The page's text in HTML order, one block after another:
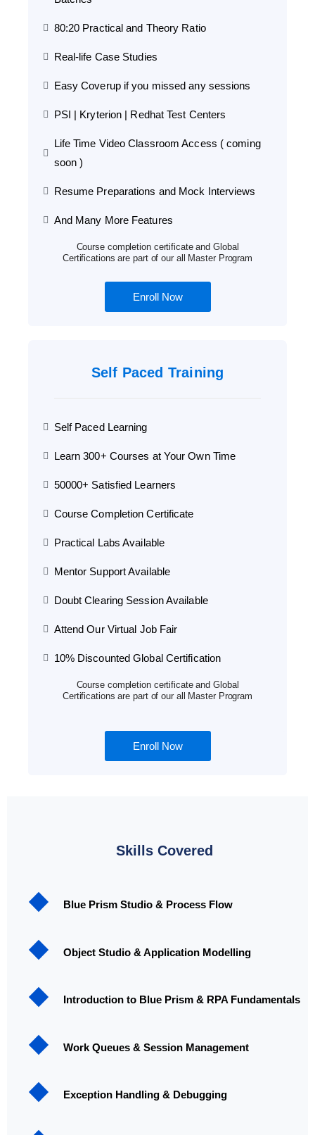
80:20 Practical and Theory Ratio
Real-life Case Studies
Easy Coverup if you missed any sessions
PSI | Kryterion | Redhat Test Centers
Life Time Video Classroom Access ( coming
soon )
Resume Preparations and Mock Interviews
And Many More Features
Course completion certificate and Global
Certifications are part of our all Master Program
Enroll Now
Self Paced Training
Self Paced Learning
Learn 300+ Courses at Your Own Time
50000+ Satisfied Learners
Course Completion Certificate
Practical Labs Available
Mentor Support Available
Doubt Clearing Session Available
Attend Our Virtual Job Fair
10% Discounted Global Certification
Course completion certificate and Global
Certifications are part of our all Master Program
Enroll Now
Skills Covered
Blue Prism Studio & Process Flow
Object Studio & Application Modelling
Introduction to Blue Prism & RPA Fundamentals
Work Queues & Session Management
Exception Handling & Debugging